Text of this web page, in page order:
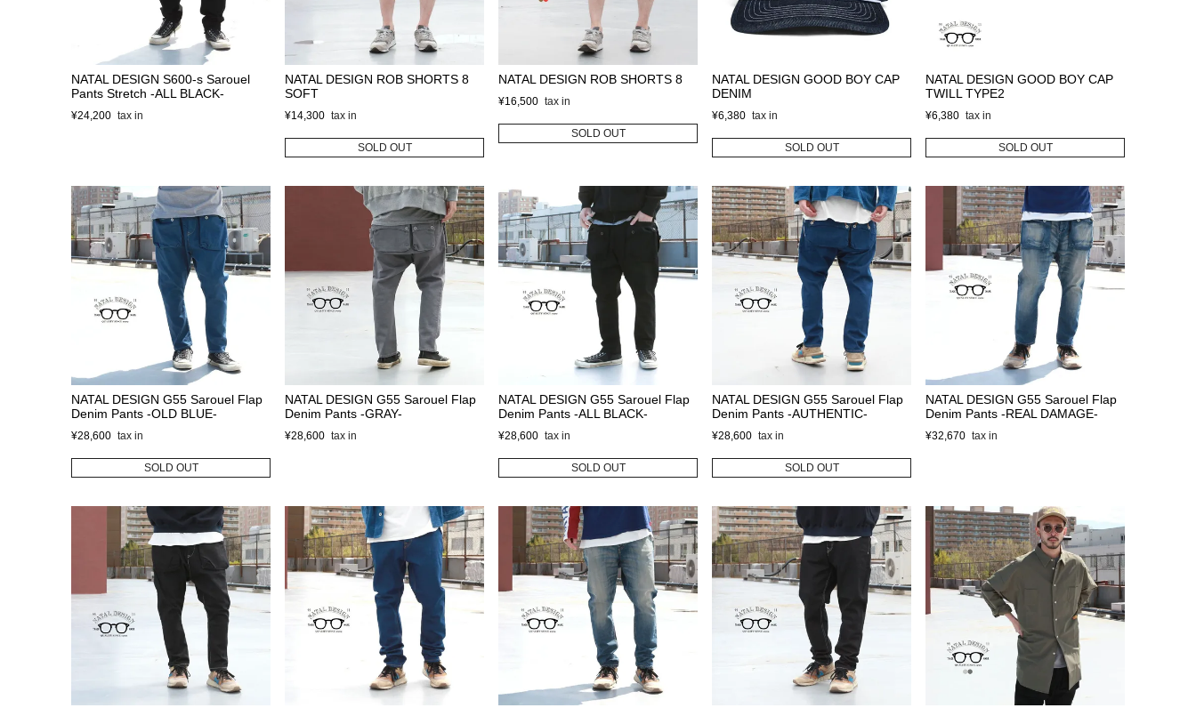
NATAL DESIGN S600-s Sarouel
Pants Stretch -ALL BLACK-
¥24,200
NATAL DESIGN ROB SHORTS 8
SOFT
¥14,300
SOLD OUT
NATAL DESIGN ROB SHORTS 8
¥16,500
SOLD OUT
NATAL DESIGN GOOD BOY CAP
DENIM
¥6,380
SOLD OUT
NATAL DESIGN GOOD BOY CAP
TWILL TYPE2
¥6,380
SOLD OUT
NATAL DESIGN G55 Sarouel Flap
Denim Pants -OLD BLUE-
¥28,600
SOLD OUT
NATAL DESIGN G55 Sarouel Flap
Denim Pants -GRAY-
¥28,600
NATAL DESIGN G55 Sarouel Flap
Denim Pants -ALL BLACK-
¥28,600
SOLD OUT
NATAL DESIGN G55 Sarouel Flap
Denim Pants -AUTHENTIC-
¥28,600
SOLD OUT
NATAL DESIGN G55 Sarouel Flap
Denim Pants -REAL DAMAGE-
¥32,670